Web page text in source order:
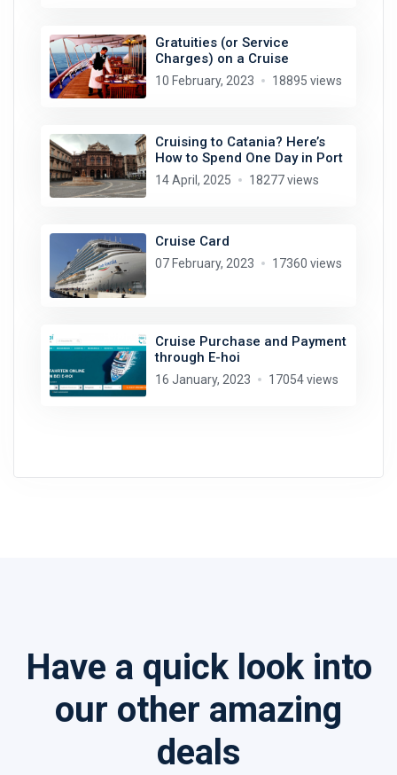
Gratuities (or Service
Charges) on a Cruise
10 February, 2023 18895 views
Cruising to Catania? Here’s
How to Spend One Day in Port
14 April, 2025 18277 views
Cruise Card
07 February, 2023 17360 views
Cruise Purchase and Payment
through E-hoi
16 January, 2023 17054 views
Have a quick look into
our other amazing
deals